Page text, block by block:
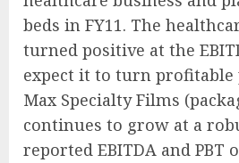
beds in FY11. The
turned positive at the
expect it to turn profitable
Max Specialty Films
continues to grow at a
reported EBITDA and PBT